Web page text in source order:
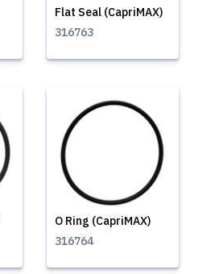
Flat Seal (CapriMAX)
316763
O Ring (CapriMAX)
316764